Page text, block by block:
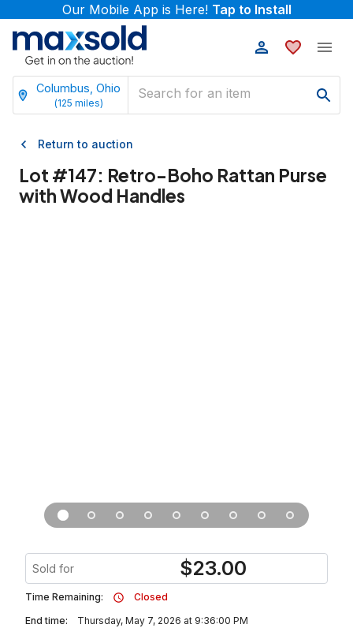
Our Mobile App is Here! Tap to Install
Columbus, Ohio
(125 miles)
Return to auction
Lot #147: Retro-Boho Rattan Purse
with Wood Handles
Sold for $23.00
Time Remaining:
Closed
End time:
Thursday, May 7, 2026 at 9:36:00 PM